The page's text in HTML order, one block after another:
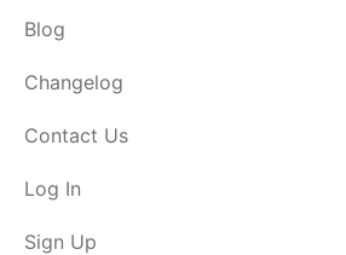
Blog
Changelog
Contact Us
Log In
Sign Up